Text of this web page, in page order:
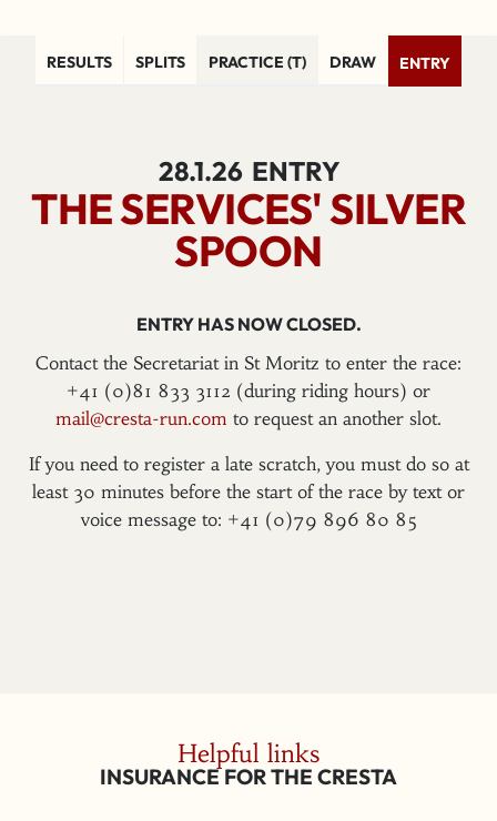
RESULTS SPLITS PRACTICE (T) DRAW ENTRY
28.1.26 ENTRY
THE SERVICES' SILVER
SPOON
ENTRY HAS NOW CLOSED.
Contact the Secretariat in St Moritz to enter the race:
+41 (0)81 833 3112 (during riding hours) or
mail@cresta-run.com to request an another slot.
If you need to register a late scratch, you must do so at
least 30 minutes before the start of the race by text or
voice message to: +41 (0)79 896 80 85
Helpful links
INSURANCE FOR THE CRESTA